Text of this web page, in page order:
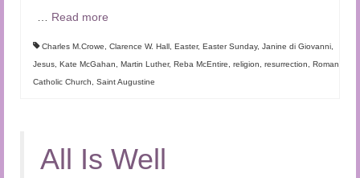
Read more
Charles M.Crowe Clarence W. Hall Easter, Easter Sunday, Janine di Giovanni
Jesus Kate McGahan Martin Luther, Reba McEntire religion resurrection
Roman
Catholic Church
Saint Augustine
All Is Well